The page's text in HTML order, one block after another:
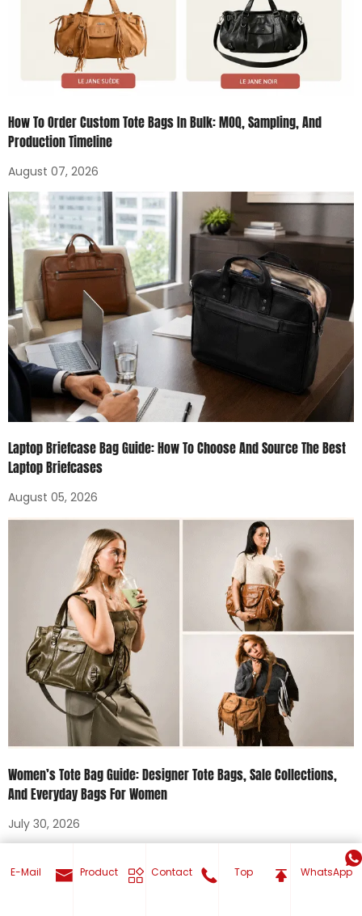
How To Order Custom Tote Bags In Bulk: MOQ, Sampling, And
Production Timeline
August 07, 2026
Laptop Briefcase Bag Guide: How To Choose And Source The Best
Laptop Briefcases
August 05, 2026
Women’s Tote Bag Guide: Designer Tote Bags, Sale Collections,
And Everyday Bags For Women
July 30, 2026
Tags
E-Mail Product Contact Top WhatsApp